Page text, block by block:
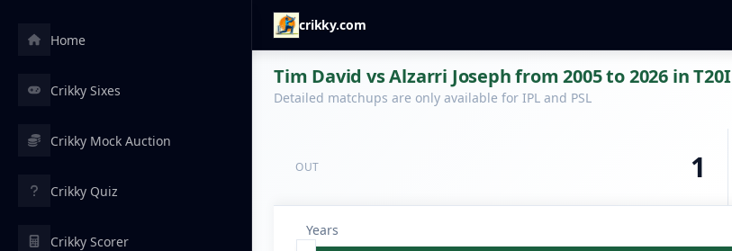
crikky.com
Home
Crikky Sixes
Crikky Mock Auction
Crikky Quiz
Crikky Scorer
Tim David vs Alzarri Joseph from 2005 to 2026 in T20I
Detailed matchups are only available for IPL and PSL
OUT 1
Years